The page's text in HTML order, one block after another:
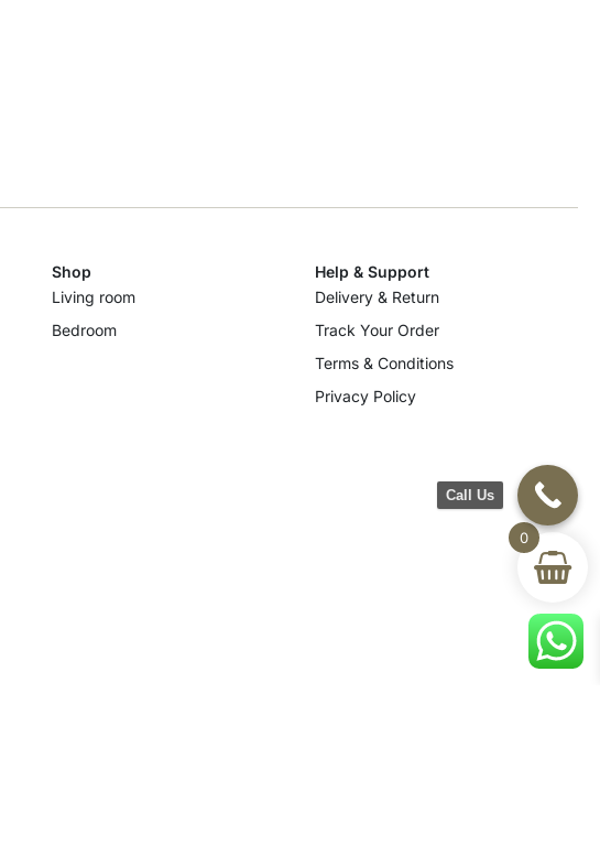
Shop
Living room
Bedroom
Help & Support
Delivery & Return
Track Your Order
Terms & Conditions
Privacy Policy
0
Call Us